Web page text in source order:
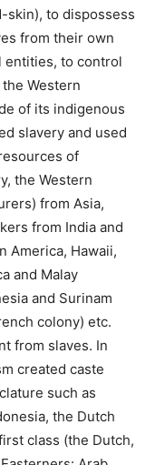
skin), to dispossess
from their own
entities, to control
Western
of its indigenous
slavery and used
of
the Western
from Asia,
from India and
America, Hawaii,
and Malay
and Surinam
colony) etc.
from slaves. In
created caste
such as
the Dutch
class (the Dutch,